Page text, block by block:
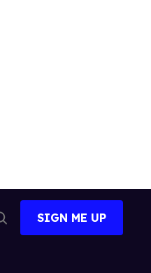
Search
SIGN ME UP